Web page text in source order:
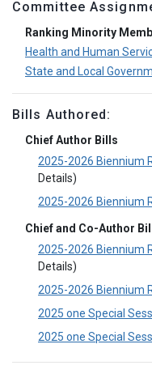
Committee
Ranking Minority
Health and Human
State and Local
Bills Authored:
Chief Author Bills
2025-2026 Biennium
Details)
2025-2026 Biennium
Chief and Co-Author
2025-2026 Biennium
Details)
2025-2026 Biennium
2025 one Special
2025 one Special